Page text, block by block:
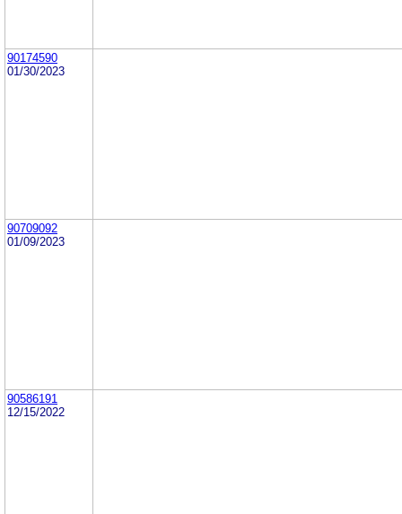
90174590
01/30/2023
90709092
01/09/2023
90586191
12/15/2022